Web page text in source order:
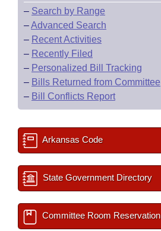
– Search by Range
–Advanced Search
– Recent Activities
– Recently Filed
– Personalized Bill Tracking
– Bills Returned from Committee
– Bill Conflicts Report
Arkansas Code
State Government Directory
Committee Room Reservation